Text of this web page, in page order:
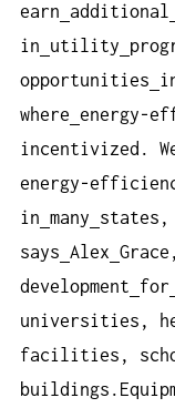
earn
additional
in
utility
opportunities
where energy-
incentivized.
energy-
in many states,
says Alex
development
for
universities,
facilities,